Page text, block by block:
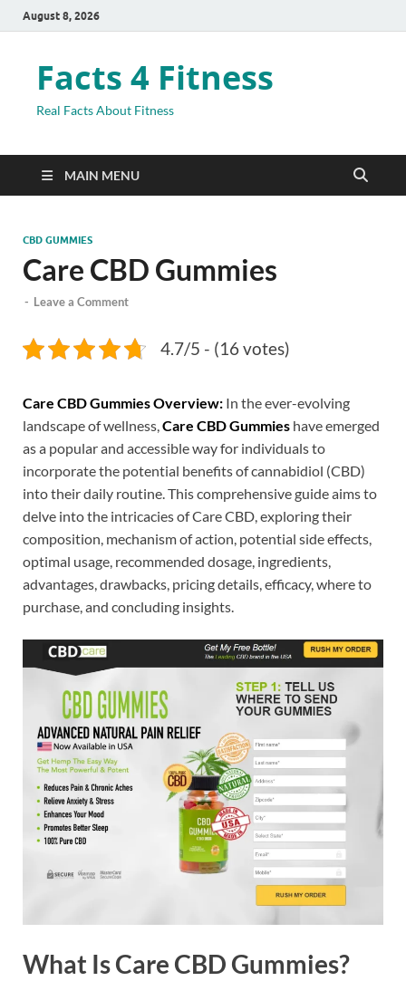
August 8, 2026
Facts 4 Fitness
Real Facts About Fitness
MAIN MENU
CBD GUMMIES
Care CBD Gummies
- Leave a Comment
4.7/5 - (16 votes)
Care CBD Gummies Overview: In the ever-evolving
landscape of wellness,Care CBD Gummies have emerged
as a popular and accessible way for individuals to
incorporate the potential benefits of cannabidiol (CBD)
into their daily routine. This comprehensive guide aims to
delve into the intricacies of Care CBD, exploring their
composition, mechanism of action, potential side effects,
optimal usage, recommended dosage, ingredients,
advantages, drawbacks, pricing details, efficacy, where to
purchase, and concluding insights.
What Is Care CBD Gummies?